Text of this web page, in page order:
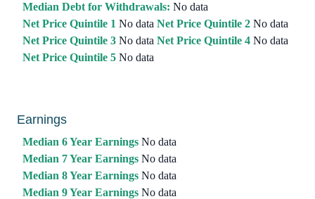
Median Debt for Withdrawals: No data
Net Price Quintile 1 No data Net Price Quintile 2 No data
Net Price Quintile 3 No data Net Price Quintile 4 No data
Net Price Quintile 5 No data
Earnings
Median 6 Year Earnings No data
Median 7 Year Earnings No data
Median 8 Year Earnings No data
Median 9 Year Earnings No data